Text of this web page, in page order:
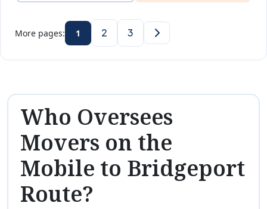
More pages: 1 2 3
Who Oversees
Movers on the
Mobile to Bridgeport
Route?